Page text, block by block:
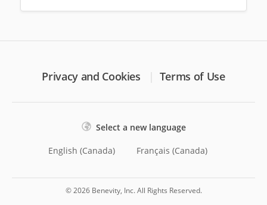
Privacy and Cookies Terms of Use
Select a new language
English (Canada) Français (Canada)
© 2026 Benevity, Inc. All Rights Reserved.